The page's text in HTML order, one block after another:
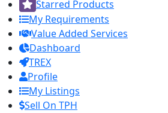
Starred Products
My Requirements
Value Added Services
Dashboard
TREX
Profile
My Listings
Sell On TPH